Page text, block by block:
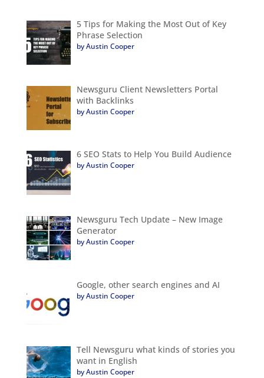
5 Tips for Making the Most Out of Key
Phrase Selection
by Austin Cooper
Newsguru Client Newsletters Portal
with Backlinks
by Austin Cooper
6 SEO Stats to Help You Build Audience
by Austin Cooper
Newsguru Tech Update – New Image
Generator
by Austin Cooper
Google, other search engines and AI
by Austin Cooper
Tell Newsguru what kinds of stories you
want in English
by Austin Cooper